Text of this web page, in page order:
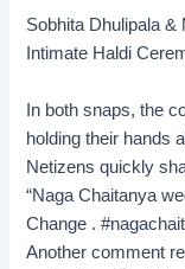
Sobhita Dhulipala &
Intimate Haldi
In both snaps, the
holding their hands
Netizens quickly
“Naga Chaitanya
Change .
Another comment